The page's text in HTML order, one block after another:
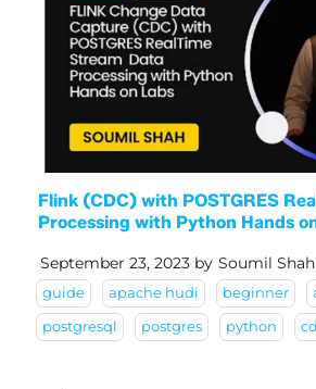
Flink (CDC) with POSTGRES
Processing with Python Hands
September 23, 2023 by Soumil Shah
guide apache hudi beginner
postgresql postgres python